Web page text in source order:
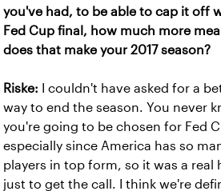
you've had, to be able to cap it off
Fed Cup final, how much more
does that make your 2017 season?
Riske:
I couldn't have asked for a
way to end the season. You never
you're going to be chosen for Fed
especially since America has so
players in top form, so it was a real
just to get the call. I think we're